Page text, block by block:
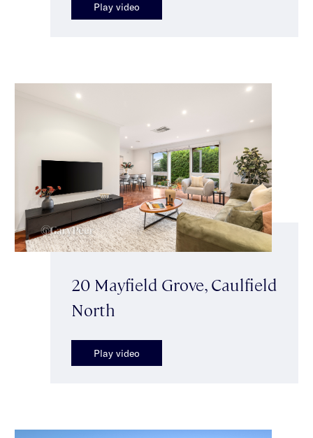
Play video
20 Mayfield Grove, Caulfield
North
Play video